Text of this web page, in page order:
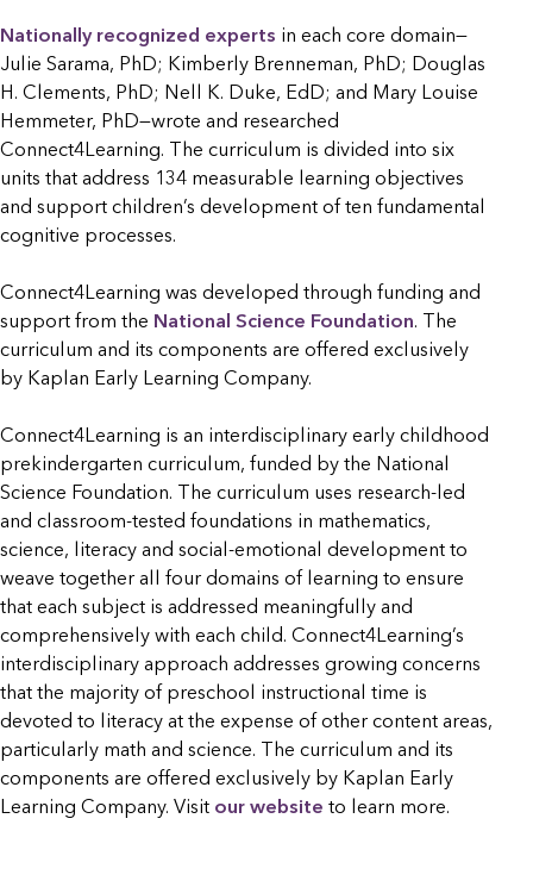
Nationally recognized experts in each core domain—
Julie Sarama, PhD; Kimberly Brenneman, PhD; Douglas
H. Clements, PhD; Nell K. Duke, EdD; and Mary Louise
Hemmeter, PhD—wrote and researched
Connect4Learning. The curriculum is divided into six
units that address 134 measurable learning objectives
and support children’s development of ten fundamental
cognitive processes.
Connect4Learning was developed through funding and
support from the National Science Foundation. The
curriculum and its components are offered exclusively
by Kaplan Early Learning Company.
Connect4Learning is an interdisciplinary early childhood
prekindergarten curriculum, funded by the National
Science Foundation. The curriculum uses research-led
and classroom-tested foundations in mathematics,
science, literacy and social-emotional development to
weave together all four domains of learning to ensure
that each subject is addressed meaningfully and
comprehensively with each child. Connect4Learning’s
interdisciplinary approach addresses growing concerns
that the majority of preschool instructional time is
devoted to literacy at the expense of other content areas,
particularly math and science. The curriculum and its
components are offered exclusively by Kaplan Early
Learning Company. Visit our website to learn more.